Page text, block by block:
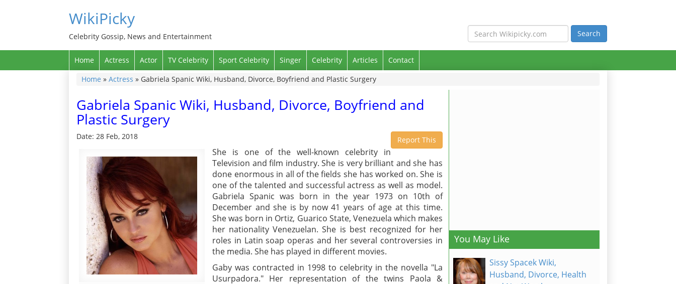
WikiPicky
Celebrity Gossip, News and Entertainment
Home Actress Actor TV Celebrity Sport Celebrity Singer Celebrity Articles
Contact
Home » Actress » Gabriela Spanic Wiki, Husband, Divorce, Boyfriend and Plastic Surgery
Gabriela Spanic Wiki, Husband, Divorce, Boyfriend and
Plastic Surgery
Date: 28 Feb, 2018 Report This
She is one of the well-known celebrity in
Television and film industry. She is very brilliant and she has
done enormous in all of the fields she has worked on. She is
one of the talented and successful actress as well as model.
Gabriela Spanic was born in the year 1973 on 10th of
December and she is by now 41 years of age at this time.
She was born in Ortiz, Guarico State, Venezuela which makes
her nationality Venezuelan. She is best recognized for her
roles in Latin soap operas and her several controversies in
the media. She has played in different movies.
Gaby was contracted in 1998 to celebrity in the novella "La
Usurpadora." Her representation of the twins Paola &
You May Like
Sissy Spacek Wiki,
Husband, Divorce, Health